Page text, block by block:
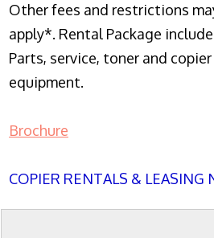
Other fees and restrictions
apply*. Rental Package
Parts, service, toner and copier
equipment.
Brochure
COPIER RENTALS & LEASING